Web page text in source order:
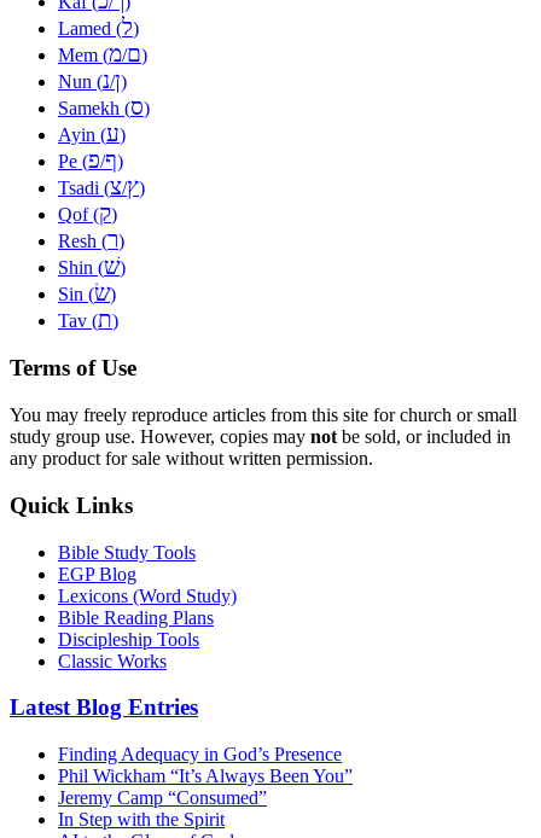
Lamed (ל)
Mem (מ/ם)
Nun (נ/ן)
Samekh (ס)
Ayin (ע)
Pe (פ/ף)
Tsadi (צ/ץ)
Qof (ק)
Resh (ר)
Shin (שׁ)
Sin (שׂ)
Tav (ת)
Terms of Use
You may freely reproduce articles from this site for church or small
study group use. However, copies may not be sold, or included in
any product for sale without written permission.
Quick Links
Bible Study Tools
EGP Blog
Lexicons (Word Study)
Bible Reading Plans
Discipleship Tools
Classic Works
Latest Blog Entries
Finding Adequacy in God’s Presence
Phil Wickham “It’s Always Been You”
Jeremy Camp “Consumed”
In Step with the Spirit